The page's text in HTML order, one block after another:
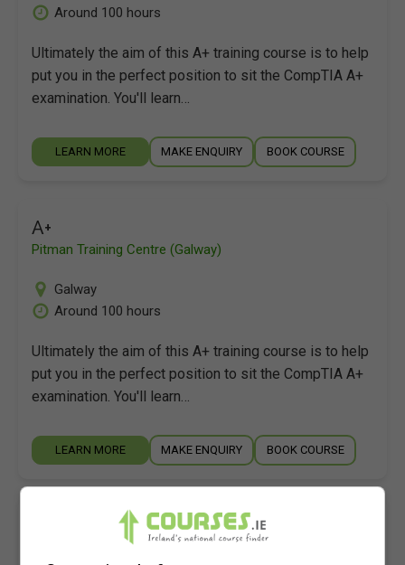
Around 100 hours
Ultimately the aim of this A+ training course is to help
put you in the perfect position to sit the CompTIA A+
examination. You'll learn…
LEARN MORE MAKE ENQUIRY BOOK COURSE
A+
Pitman Training Centre (Galway)
Galway
Around 100 hours
Ultimately the aim of this A+ training course is to help
put you in the perfect position to sit the CompTIA A+
examination. You'll learn…
LEARN MORE MAKE ENQUIRY BOOK COURSE
Pitman Training Centre (Limerick)